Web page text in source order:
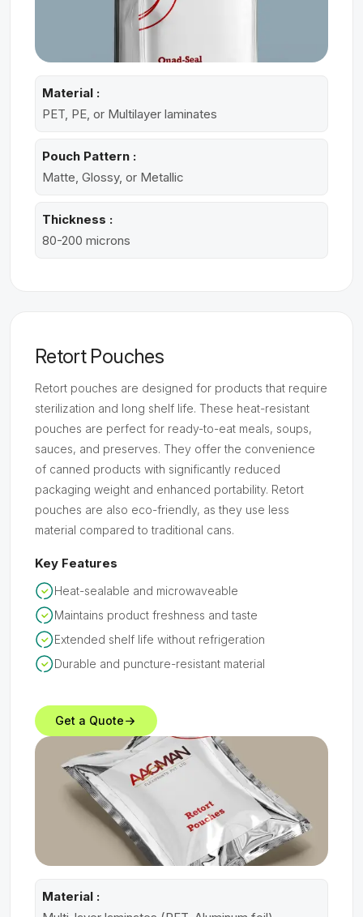
Material :
PET, PE, or Multilayer laminates
Pouch Pattern :
Matte, Glossy, or Metallic
Thickness :
80-200 microns
Retort Pouches
Retort pouches are designed for products that require
sterilization and long shelf life. These heat-resistant
pouches are perfect for ready-to-eat meals, soups,
sauces, and preserves. They offer the convenience
of canned products with significantly reduced
packaging weight and enhanced portability. Retort
pouches are also eco-friendly, as they use less
material compared to traditional cans.
Key Features
Heat-sealable and microwaveable
Maintains product freshness and taste
Extended shelf life without refrigeration
Durable and puncture-resistant material
Get a Quote
Material :